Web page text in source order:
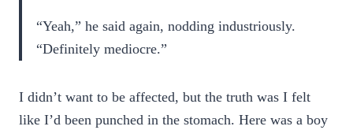
“Yeah,” he said again, nodding industriously.
“Definitely mediocre.”
I didn’t want to be affected, but the truth was I felt
like I’d been punched in the stomach. Here was a boy